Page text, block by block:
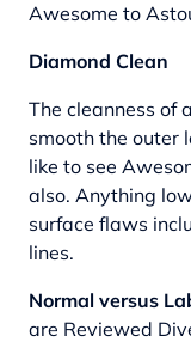
Awesome to
Diamond Clean
The cleanness of
smooth the outer
like to see
also. Anything
surface flaws
lines.
Normal versus
are Reviewed